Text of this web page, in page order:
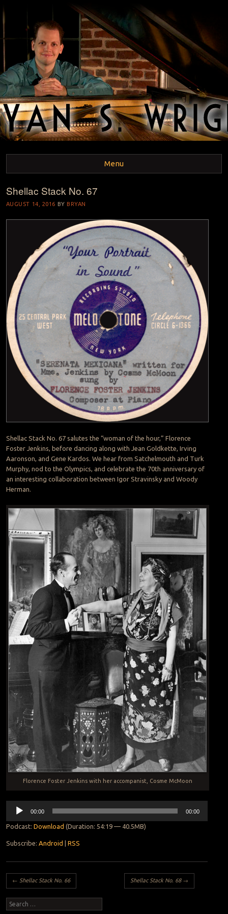
BRYAN S. WRIGHT
Menu
Skip to content
Shellac Stack No. 67
AUGUST 14, 2016 BY BRYAN
Shellac Stack No. 67 salutes the “woman of the hour,” Florence
Foster Jenkins, before dancing along with Jean Goldkette, Irving
Aaronson, and Gene Kardos. We hear from Satchelmouth and Turk
Murphy, nod to the Olympics, and celebrate the 70th anniversary of
an interesting collaboration between Igor Stravinsky and Woody
Herman.
Florence Foster Jenkins with her accompanist, Cosme McMoon
Audio
Player
00:00 00:00
Podcast: Download (Duration: 54:19 — 40.5MB)
Subscribe: Android | RSS
Post navigation
← Shellac Stack No. 66 Shellac Stack No. 68 →
Search